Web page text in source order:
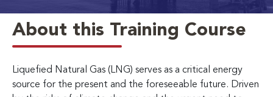
About this Training Course
Liquefied Natural Gas (LNG) serves as a critical energy
source for the present and the foreseeable future. Driven